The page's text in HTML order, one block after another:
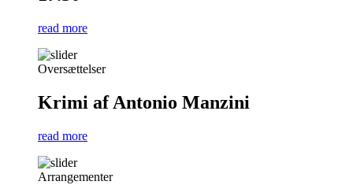
read more
Oversættelser
Krimi af Antonio Manzini
read more
Arrangementer